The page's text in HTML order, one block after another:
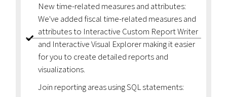
New time-related measures and attributes:
We've added fiscal time-related measures and
attributes to Interactive Custom Report Writer
and Interactive Visual Explorer making it easier
for you to create detailed reports and
visualizations.
Join reporting areas using SQL statements: